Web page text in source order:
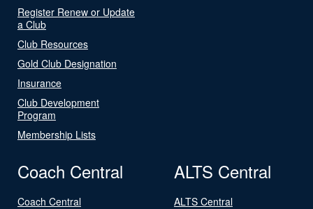
Register Renew or Update
a Club
Club Resources
Gold Club Designation
Insurance
Club Development
Program
Membership Lists
Coach Central
Coach Central
ALTS Central
ALTS Central